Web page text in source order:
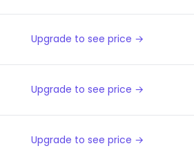
Upgrade to see price →
Upgrade to see price →
Upgrade to see price →